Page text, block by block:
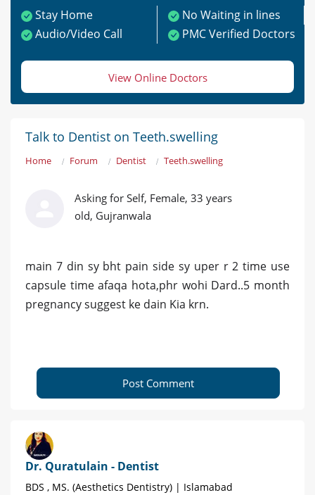
Stay Home
No Waiting in lines
Audio/Video Call
PMC Verified Doctors
View Online Doctors
Talk to Dentist on Teeth.swelling
Home Forum Dentist Teeth.swelling
Asking for Self, Female, 33 years
old, Gujranwala
main 7 din sy bht pain side sy uper r 2 time use
capsule time afaqa hota,phr wohi Dard..5 month
pregnancy suggest ke dain Kia krn.
Post Comment
Dr. Quratulain - Dentist
BDS , MS. (Aesthetics Dentistry) | Islamabad